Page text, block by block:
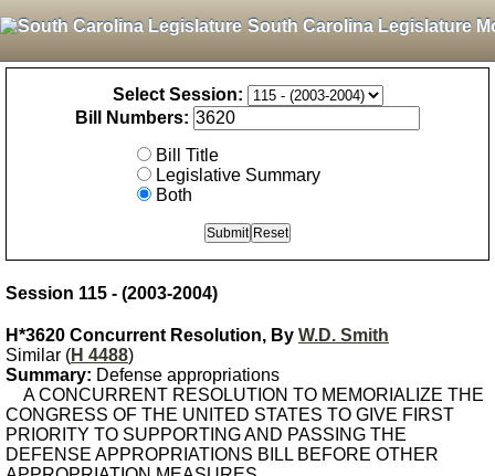
South Carolina Legislature
Select Session:
Bill Numbers:
Bill Title
Legislative Summary
Both
Session 115 - (2003-2004)
H*3620 Concurrent Resolution, By W.D. Smith
Similar (H 4488)
Summary: Defense appropriations
A CONCURRENT RESOLUTION TO MEMORIALIZE THE
CONGRESS OF THE UNITED STATES TO GIVE FIRST
PRIORITY TO SUPPORTING AND PASSING THE
DEFENSE APPROPRIATIONS BILL BEFORE OTHER